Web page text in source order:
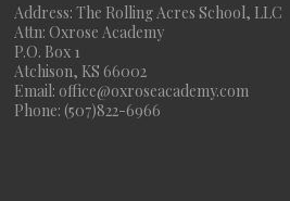
Address: The Rolling Acres School, LLC
Attn: Oxrose Academy
P.O. Box 1
Atchison, KS 66002
Email: office@oxroseacademy.com
Phone: (507)822-6966